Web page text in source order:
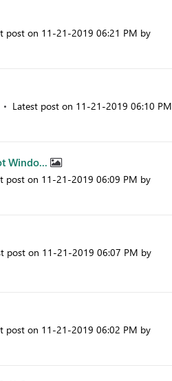
post on ‎11-21-2019 06:21 PM by
Latest post on ‎11-21-2019 06:10 PM
Windo...
post on ‎11-21-2019 06:09 PM by
post on ‎11-21-2019 06:07 PM by
post on ‎11-21-2019 06:02 PM by